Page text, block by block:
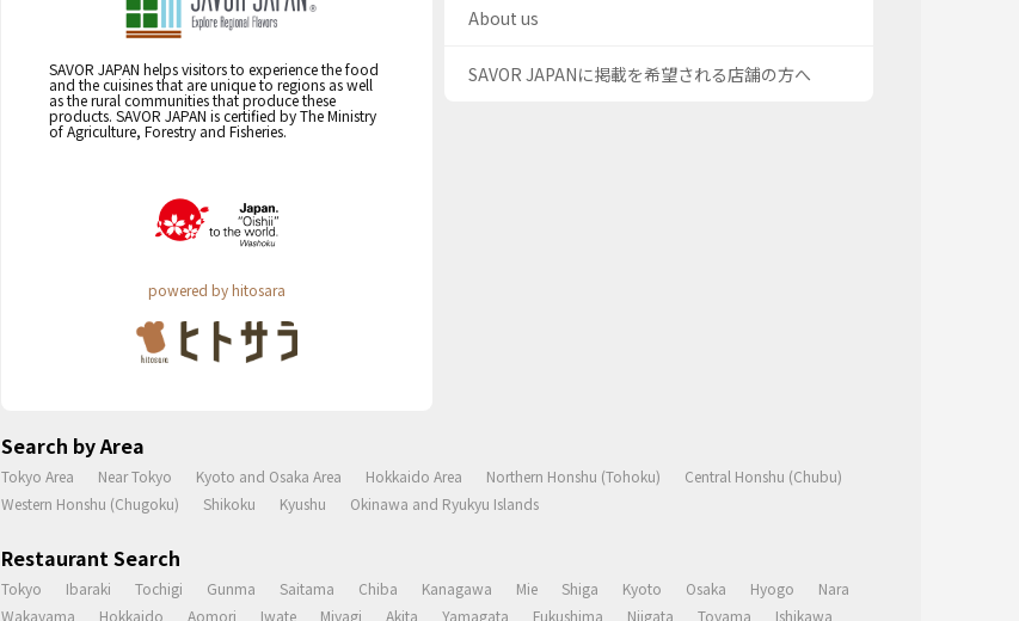
SAVOR JAPAN helps visitors to experience the food
and the cuisines that are unique to regions as well
as the rural communities that produce these
products. SAVOR JAPAN is certified by The Ministry
of Agriculture, Forestry and Fisheries.
powered by hitosara
About us
SAVOR JAPANに掲載を希望される店舗の方へ
Search by Area
Tokyo Area Near Tokyo Kyoto and Osaka Area Hokkaido Area Northern Honshu (Tohoku)
Central Honshu (Chubu)
Western Honshu (Chugoku)
Shikoku Kyushu Okinawa and Ryukyu Islands
Restaurant Search
Tokyo Ibaraki Tochigi Gunma Saitama Chiba Kanagawa Mie Shiga Kyoto Osaka Hyogo
Nara
Wakayama
Hokkaido Aomori Iwate Miyagi Akita Yamagata Fukushima Niigata Toyama Ishikawa